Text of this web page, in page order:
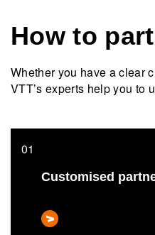
How to
Whether you have a clear
VTT’s experts help you to
Customised